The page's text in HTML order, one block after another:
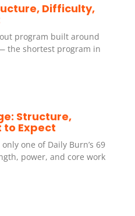
Difficulty,
program built around
the shortest program in
Structure,
Expect
one of Daily Burn’s 69
power, and core work